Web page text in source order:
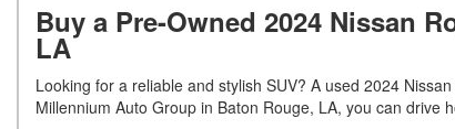
Buy a Pre-Owned 2024 Nissan
LA
Looking for a reliable and stylish SUV? A used 2024
Millennium Auto Group in Baton Rouge, LA, you can drive